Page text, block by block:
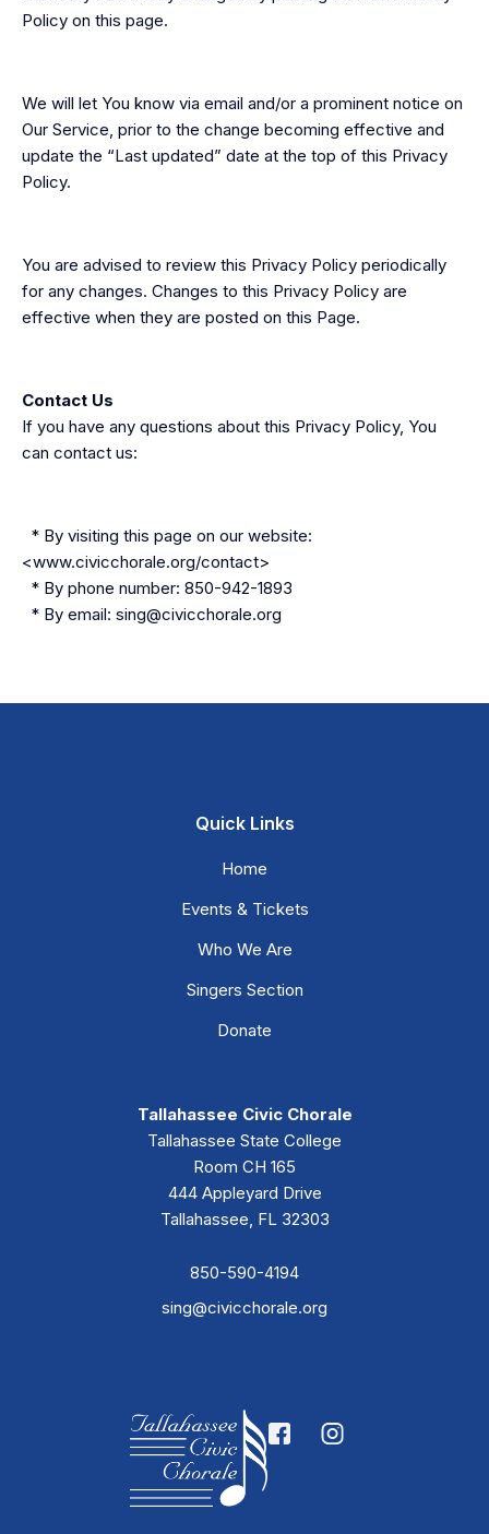
Policy on this page.
We will let You know via email and/or a prominent notice on
Our Service, prior to the change becoming effective and
update the “Last updated” date at the top of this Privacy
Policy.
You are advised to review this Privacy Policy periodically
for any changes. Changes to this Privacy Policy are
effective when they are posted on this Page.
Contact Us
If you have any questions about this Privacy Policy, You
can contact us:
* By visiting this page on our website:
<www.civicchorale.org/contact>
* By phone number: 850-942-1893
* By email: sing@civicchorale.org
Quick Links
Home
Events & Tickets
Who We Are
Singers Section
Donate
Tallahassee Civic Chorale
Tallahassee State College
Room CH 165
444 Appleyard Drive
Tallahassee, FL 32303
850-590-4194
sing@civicchorale.org